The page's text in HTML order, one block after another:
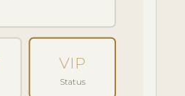
VIP
Status